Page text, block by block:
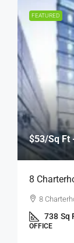
FEATURED
$53/Sq Ft
8
8
738 Sq
OFFICE